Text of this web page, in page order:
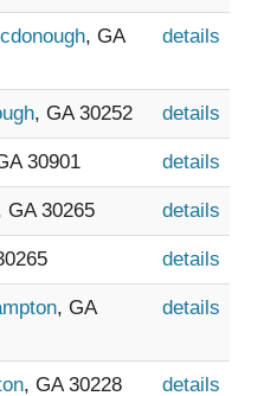
, GA
details
, GA 30252 details
30901 details
GA 30265 details
details
, GA
details
, GA 30228 details